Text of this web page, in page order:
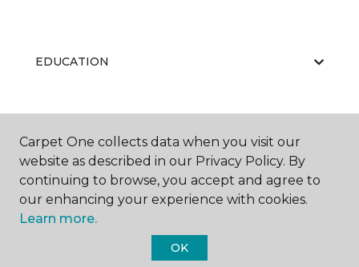
EDUCATION
Carpet One Floor & Home.
Carpet One collects data when you visit our
website as described in our Privacy Policy. By
continuing to browse, you accept and agree to
our enhancing your experience with cookies.
Learn more.
OK